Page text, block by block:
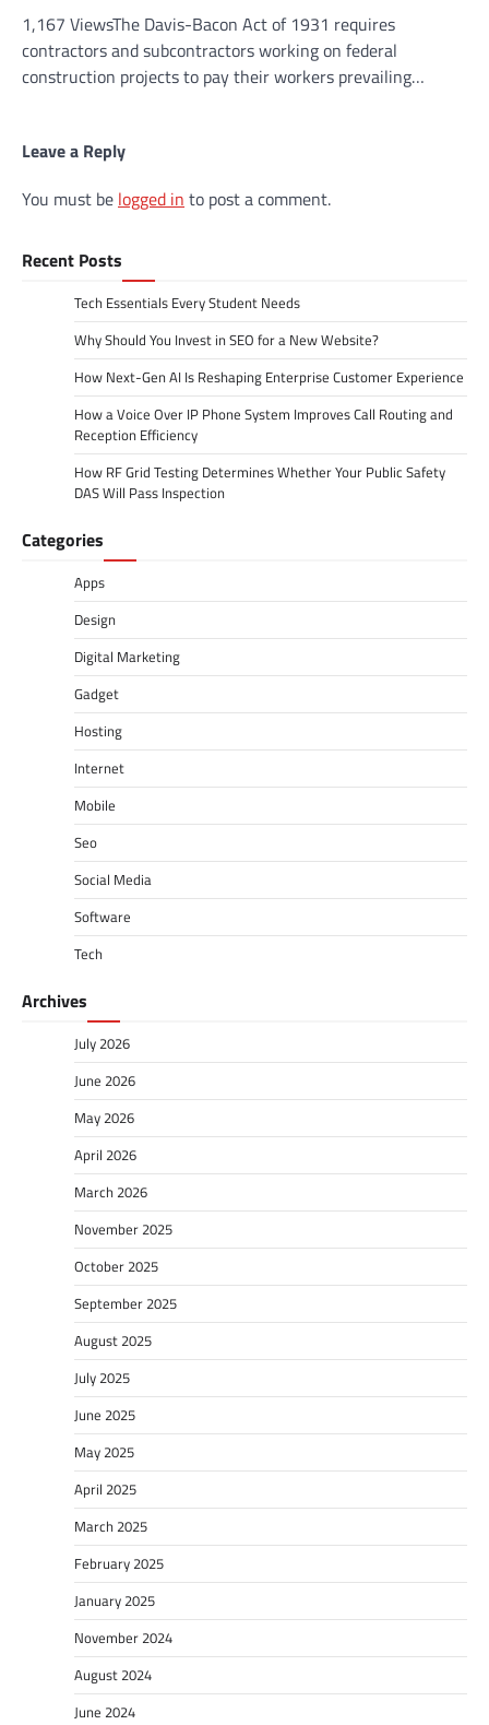
1,167 ViewsThe Davis-Bacon Act of 1931 requires
contractors and subcontractors working on federal
construction projects to pay their workers prevailing…
Leave a Reply
You must be logged in to post a comment.
Recent Posts
Tech Essentials Every Student Needs
Why Should You Invest in SEO for a New Website?
How Next-Gen AI Is Reshaping Enterprise Customer Experience
How a Voice Over IP Phone System Improves Call Routing and
Reception Efficiency
How RF Grid Testing Determines Whether Your Public Safety
DAS Will Pass Inspection
Categories
Apps
Design
Digital Marketing
Gadget
Hosting
Internet
Mobile
Seo
Social Media
Software
Tech
Archives
July 2026
June 2026
May 2026
April 2026
March 2026
November 2025
October 2025
September 2025
August 2025
July 2025
June 2025
May 2025
April 2025
March 2025
February 2025
January 2025
November 2024
August 2024
June 2024